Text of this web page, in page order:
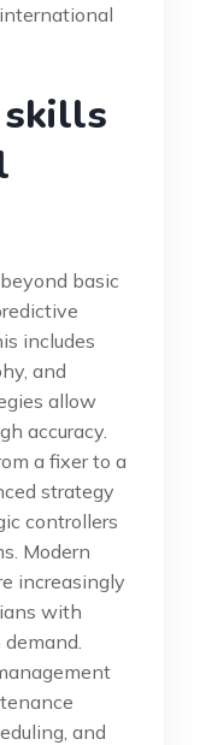
skills
basic
includes
and
allow
accuracy.
a fixer to a
strategy
controllers
Modern
increasingly
with
and